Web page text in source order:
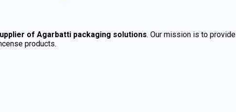
of Agarbatti packaging solutions. Our mission is to provide
products.